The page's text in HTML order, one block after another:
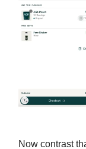
Now contrast